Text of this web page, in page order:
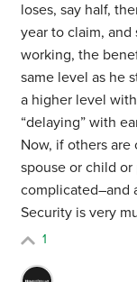
loses, say half,
year to claim,
working, the
same level as he
a higher level
“delaying” with
Now, if others
spouse or child
complicated–and
Security is very
1